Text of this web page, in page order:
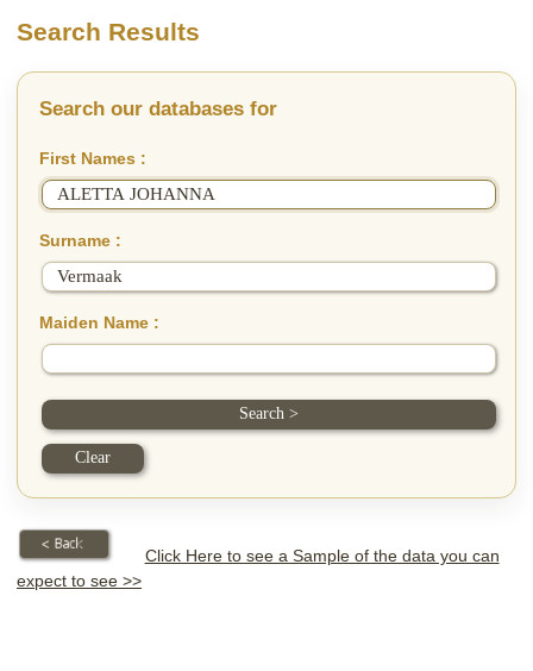
Search Results
Search our databases for
First Names :
Surname :
Maiden Name :
Click Here to see a Sample of the data you can
expect to see >>